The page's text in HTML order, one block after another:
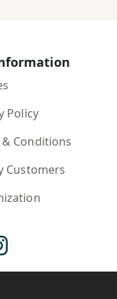
Policy
Conditions
Customers